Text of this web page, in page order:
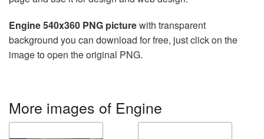
Engine 540x360 PNG picturewith transparent
background you can download for free, just click on the
image to open the original PNG.
More images of Engine